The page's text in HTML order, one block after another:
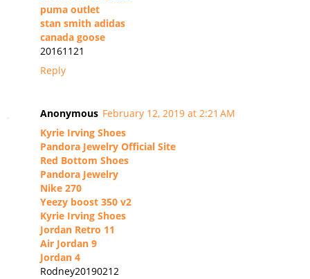
puma outlet
stan smith adidas
canada goose
20161121
Reply
Anonymous February 12, 2019 at 2:21 AM
Kyrie Irving Shoes
Pandora Jewelry Official Site
Red Bottom Shoes
Pandora Jewelry
Nike 270
Yeezy boost 350 v2
Kyrie Irving Shoes
Jordan Retro 11
Air Jordan 9
Jordan 4
Rodney20190212